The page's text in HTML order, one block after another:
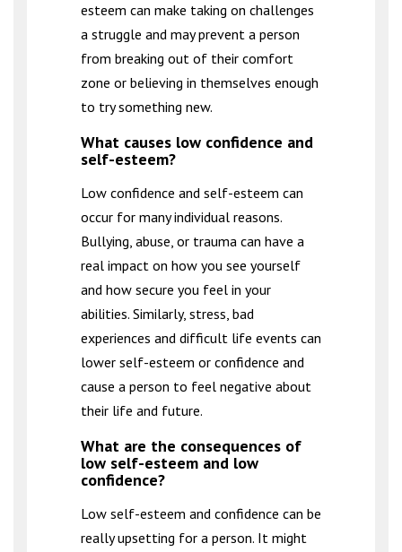
esteem can make taking on challenges
a struggle and may prevent a person
from breaking out of their comfort
zone or believing in themselves enough
to try something new.
What causes low confidence and
self-esteem?
Low confidence and self-esteem can
occur for many individual reasons.
Bullying, abuse, or trauma can have a
real impact on how you see yourself
and how secure you feel in your
abilities. Similarly, stress, bad
experiences and difficult life events can
lower self-esteem or confidence and
cause a person to feel negative about
their life and future.
What are the consequences of
low self-esteem and low
confidence?
Low self-esteem and confidence can be
really upsetting for a person. It might